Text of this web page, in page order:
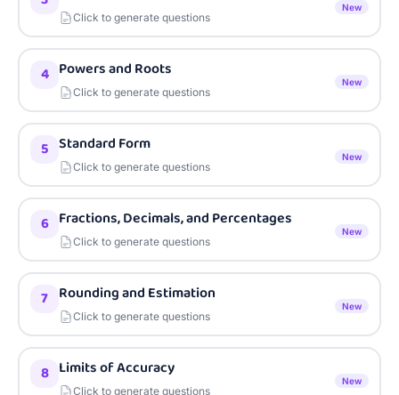
Click to generate questions
New
4 Powers and Roots
Click to generate questions
New
5 Standard Form
Click to generate questions
New
6 Fractions, Decimals, and Percentages
Click to generate questions
New
7 Rounding and Estimation
Click to generate questions
New
8 Limits of Accuracy
Click to generate questions
New